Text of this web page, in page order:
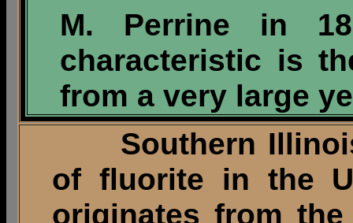
M. Perrine in
characteristic is
from a very large
Southern Illinois
of fluorite in the
originates from